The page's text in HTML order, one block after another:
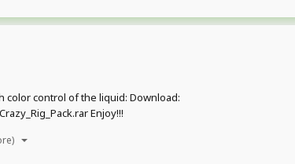
color control of the liquid: Download:
Enjoy!!!